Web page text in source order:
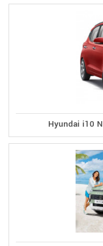
Hyundai i10